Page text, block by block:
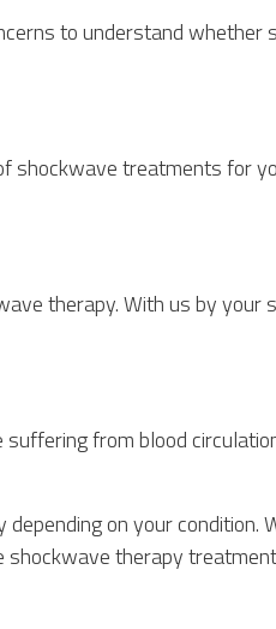
to understand whether
shockwave treatments for
therapy. With us by your
from blood
on your condition.
shockwave therapy